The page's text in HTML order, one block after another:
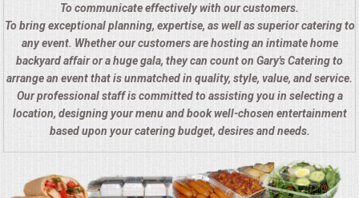
To communicate effectively with our customers.
To bring exceptional planning, expertise, as well as superior catering to
any event. Whether our customers are hosting an intimate home
backyard affair or a huge gala, they can count on Gary's Catering to
arrange an event that is unmatched in quality, style, value, and service.
Our professional staff is committed to assisting you in selecting a
location, designing your menu and book well-chosen entertainment
based upon your catering budget, desires and needs.